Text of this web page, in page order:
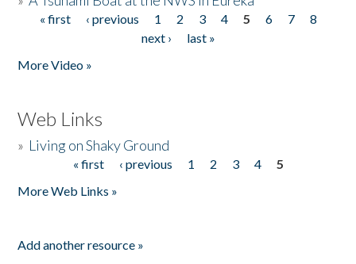
Pages
« first ‹ previous 1 2 3 4 5 6 7
8
next ›
last »
More Video »
Web Links
» Living on Shaky Ground
« first ‹ previous 1 2 3 4
5
More Web Links »
Add another resource »